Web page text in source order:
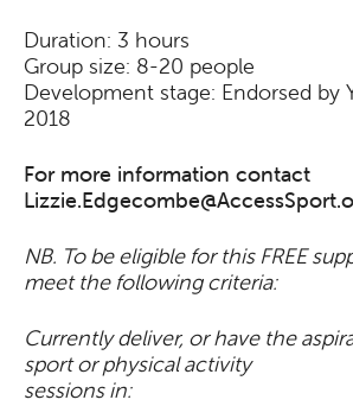
Duration: 3 hours
Group size: 8-20 people
Development stage: Endorsed by
2018
For more information contact
NB. To be eligible for this FREE
meet the following criteria:
Currently deliver, or have the
sport or physical activity
sessions in: